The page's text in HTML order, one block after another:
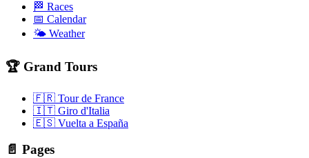
🏁 Races
📅 Calendar
🌤️ Weather
🏆 Grand Tours
🇫🇷 Tour de France
🇮🇹 Giro d'Italia
🇪🇸 Vuelta a España
📄 Pages